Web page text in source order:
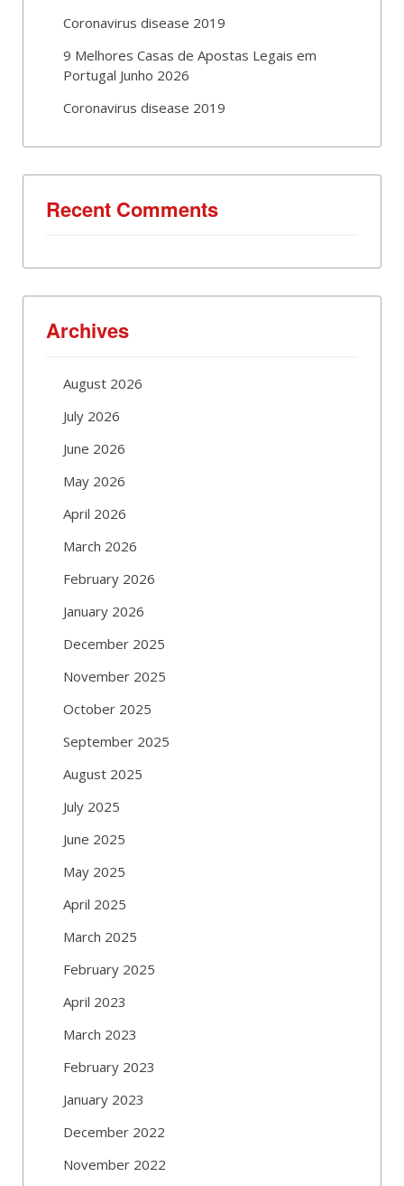
Coronavirus disease 2019
9 Melhores Casas de Apostas Legais em
Portugal Junho 2026
Coronavirus disease 2019
Recent Comments
Archives
August 2026
July 2026
June 2026
May 2026
April 2026
March 2026
February 2026
January 2026
December 2025
November 2025
October 2025
September 2025
August 2025
July 2025
June 2025
May 2025
April 2025
March 2025
February 2025
April 2023
March 2023
February 2023
January 2023
December 2022
November 2022